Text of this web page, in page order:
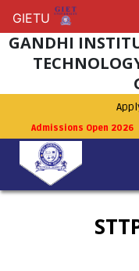
GANDHI
Admissions Open 2026
GIETU
GIETU